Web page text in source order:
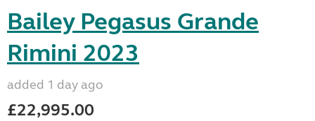
Bailey Pegasus Grande
Rimini 2023
added 1 day ago
£22,995.00